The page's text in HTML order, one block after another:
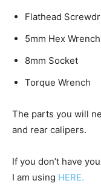
Flathead
5mm Hex Wrench
8mm Socket
Torque Wrench
The parts you will
and rear calipers.
If you don’t have
I am using HERE.